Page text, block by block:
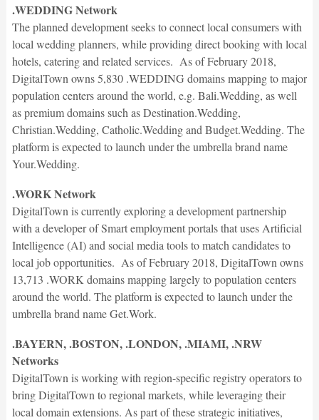
.WEDDING Network
The planned development seeks to connect local consumers with
local wedding planners, while providing direct booking with local
hotels, catering and related services. As of February 2018,
DigitalTown owns 5,830 .WEDDING domains mapping to major
population centers around the world, e.g. Bali.Wedding, as well
as premium domains such as Destination.Wedding,
Christian.Wedding, Catholic.Wedding and Budget.Wedding. The
platform is expected to launch under the umbrella brand name
Your.Wedding.
.WORK Network
DigitalTown is currently exploring a development partnership
with a developer of Smart employment portals that uses Artificial
Intelligence (AI) and social media tools to match candidates to
local job opportunities. As of February 2018, DigitalTown owns
13,713 .WORK domains mapping largely to population centers
around the world. The platform is expected to launch under the
umbrella brand name Get.Work.
.BAYERN, .BOSTON, .LONDON, .MIAMI, .NRW
Networks
DigitalTown is working with region-specific registry operators to
bring DigitalTown to regional markets, while leveraging their
local domain extensions. As part of these strategic initiatives,